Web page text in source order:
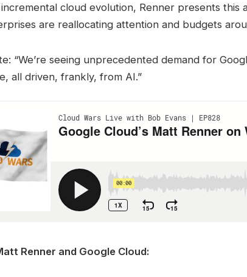
cloud evolution, Renner presents this
are reallocating attention and budgets
“We’re seeing unprecedented demand for
all driven, frankly, from AI.”
Renner and Google Cloud: